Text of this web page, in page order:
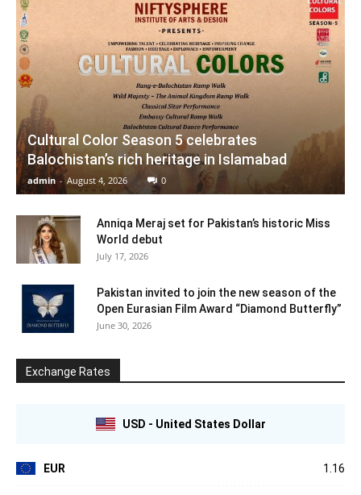
Cultural Color Season 5 celebrates
Balochistan’s rich heritage in Islamabad
admin - August 4, 2026 0
Anniqa Meraj set for Pakistan’s historic Miss
World debut
July 17, 2026
Pakistan invited to join the new season of the
Open Eurasian Film Award “Diamond Butterfly”
June 30, 2026
Exchange Rates
USD - United States Dollar
EUR 1.16